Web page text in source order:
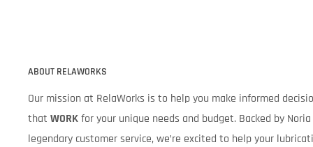
ABOUT RELAWORKS
Our mission at RelaWorks is to help you make informed
that WORKfor your unique needs and budget. Backed by
legendary customer service, we’re excited to help your